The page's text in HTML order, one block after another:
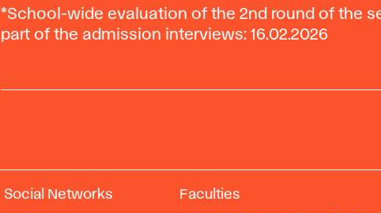
*School-wide evaluation of the 2nd round of the
part of the admission interviews: 16.02.2026
Social Networks Faculties